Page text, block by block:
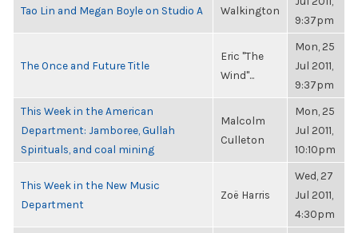
Tao Lin and Megan Boyle on Studio A Walkington
9:37pm
The Once and Future Title
Eric "The
Wind"...
Mon, 25
Jul 2011,
9:37pm
This Week in the American
Department: Jamboree, Gullah
Spirituals, and coal mining
Malcolm
Culleton
Mon, 25
Jul 2011,
10:10pm
This Week in the New Music
Department
Zoë Harris
Wed, 27
Jul 2011,
4:30pm